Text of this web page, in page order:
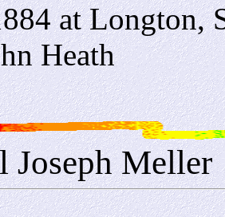
at Longton,
Heath
Joseph Meller